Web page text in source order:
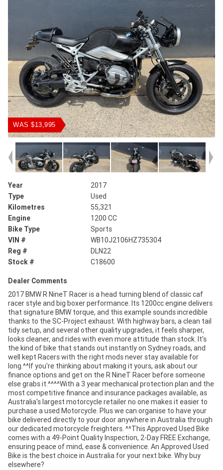
WAS $13,995
Year
2017
Type
Used
Kilometres
55,321
Engine
1200 CC
Bike Type
Sports
VIN #
WB10J2106HZ735304
Reg #
DLN22
Stock #
C18600
Dealer Comments
2017 BMW R NineT Racer is a head turning blend of classic caf
racer style and big boxer performance. Its 1200cc engine delivers
that signature BMW torque, and this example sounds incredible
thanks to the SC-Project exhaust. With highway bars, a clean tail
tidy setup, and several other quality upgrades, it feels sharper,
looks cleaner, and rides with even more attitude than stock. It's
the kind of bike that stands out instantly on Sydney roads, and
well kept Racers with the right mods never stay available for
long.^^If you're thinking about making it yours, ask about our
finance options and get on the R NineT Racer before someone
else grabs it.^^^^With a 3 year mechanical protection plan and the
most competitive finance and insurance packages available, as
Australia's largest motorcycle retailer no one makes it easier to
purchase a used Motorcycle. Plus we can organise to have your
bike delivered directly to your door anywhere in Australia through
our dedicated motorcycle freighters. ^^This Approved Used Bike
comes with a 49-Point Quality Inspection, 2-Day FREE Exchange,
ensuring peace of mind, ease & convenience. An Approved Used
Bike is the best choice in Australia for your next bike. Why buy
elsewhere?